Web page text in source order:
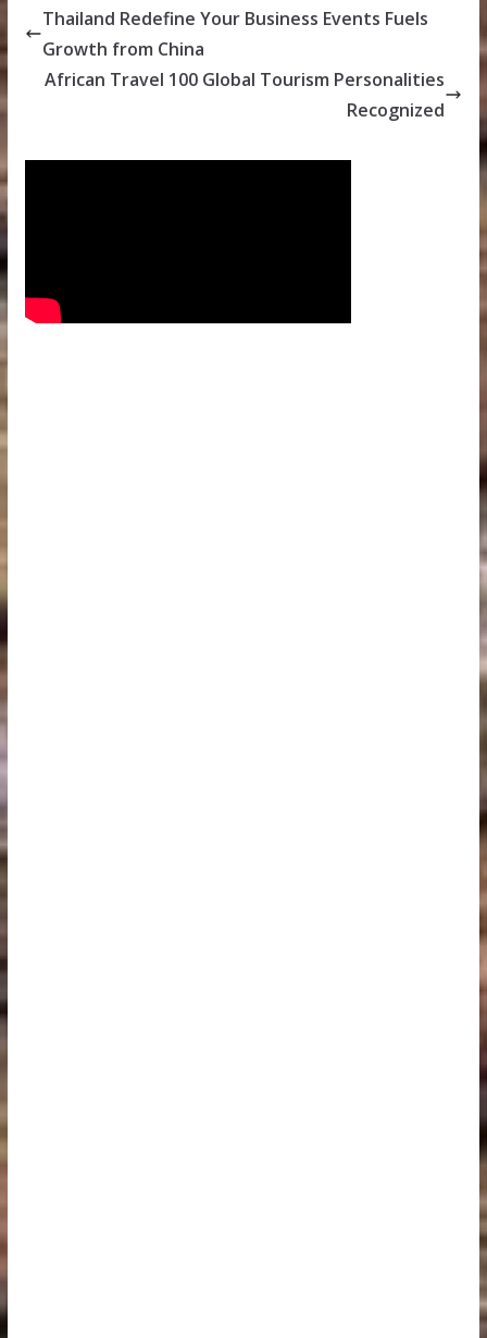
Thailand Redefine Your Business Events Fuels
Growth from China
African Travel 100 Global Tourism Personalities
Recognized